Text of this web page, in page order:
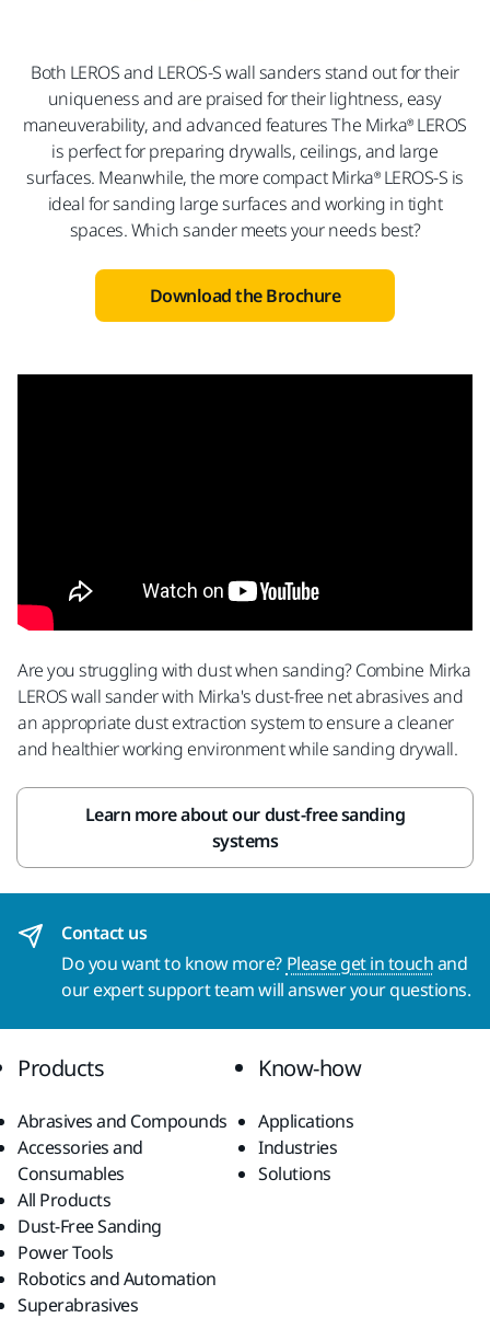
Both LEROS and LEROS-S wall sanders stand out for their
uniqueness and are praised for their lightness, easy
maneuverability, and advanced features The Mirka® LEROS
is perfect for preparing drywalls, ceilings, and large
surfaces. Meanwhile, the more compact Mirka® LEROS-S is
ideal for sanding large surfaces and working in tight
spaces. Which sander meets your needs best?
Download the Brochure
Are you struggling with dust when sanding? Combine Mirka
LEROS wall sander with Mirka's dust-free net abrasives and
an appropriate dust extraction system to ensure a cleaner
and healthier working environment while sanding drywall.
Learn more about our dust-free sanding
systems
Contact us
Do you want to know more? Please get in touchand
our expert support team will answer your questions.
Products
Abrasives and Compounds
Accessories and
Consumables
All Products
Dust-Free Sanding
Power Tools
Robotics and Automation
Superabrasives
Know-how
Applications
Industries
Solutions